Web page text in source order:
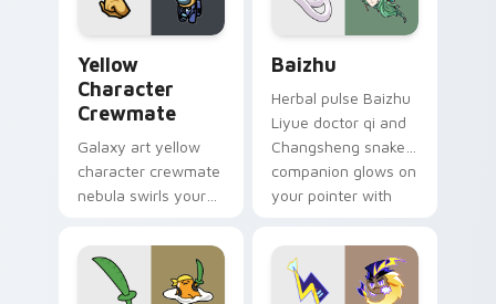
Yellow
Character
Crewmate
Galaxy art yellow
character crewmate
nebula swirls your
cursor tabs with
cosmic pointer flair.
Baizhu
Herbal pulse Baizhu
Liyue doctor qi and
Changsheng snake
companion glows on
your pointer with
Genshin custom
cursor serenity.